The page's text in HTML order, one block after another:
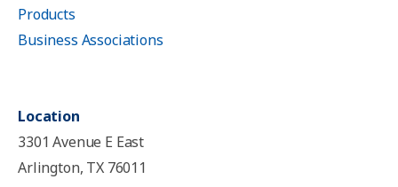
Products
Business Associations
Location
3301 Avenue E East
Arlington, TX 76011